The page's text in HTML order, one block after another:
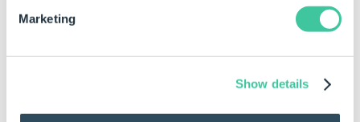
Marketing
Show details
25 years of empowering
manufacturers through